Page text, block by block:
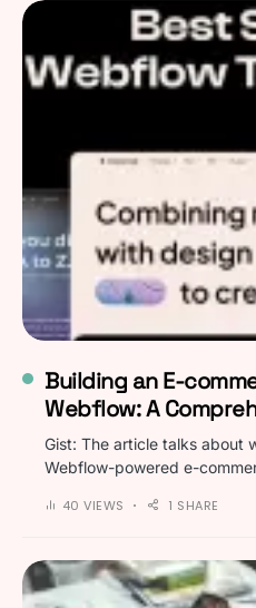
Building an E-
Webflow: A
Gist: The article talks about
Webflow-powered e-
40 VIEWS 1 SHARE